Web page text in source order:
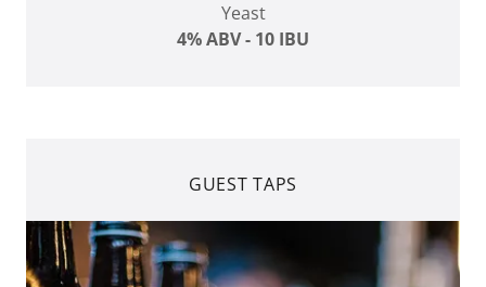
Yeast
4% ABV - 10 IBU
GUEST TAPS